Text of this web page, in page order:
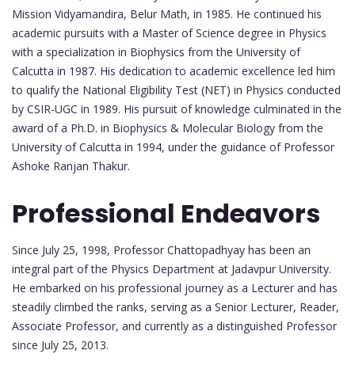
Mission Vidyamandira, Belur Math, in 1985. He continued his
academic pursuits with a Master of Science degree in Physics
with a specialization in Biophysics from the University of
Calcutta in 1987. His dedication to academic excellence led him
to qualify the National Eligibility Test (NET) in Physics conducted
by CSIR-UGC in 1989. His pursuit of knowledge culminated in the
award of a Ph.D. in Biophysics & Molecular Biology from the
University of Calcutta in 1994, under the guidance of Professor
Ashoke Ranjan Thakur.
Professional Endeavors
Since July 25, 1998, Professor Chattopadhyay has been an
integral part of the Physics Department at Jadavpur University.
He embarked on his professional journey as a Lecturer and has
steadily climbed the ranks, serving as a Senior Lecturer, Reader,
Associate Professor, and currently as a distinguished Professor
since July 25, 2013.